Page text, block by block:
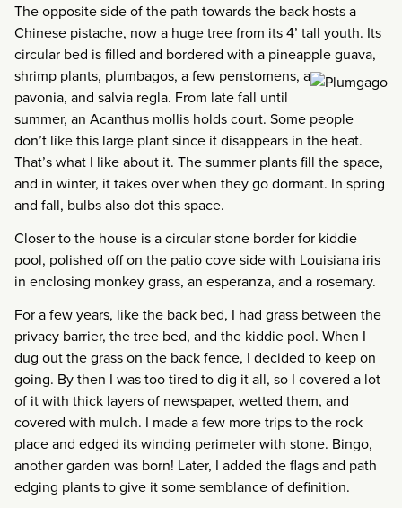
The opposite side of the path towards the back hosts a
Chinese pistache, now a huge tree from its 4’ tall youth. Its
circular bed is filled and bordered with a pineapple guava,
shrimp plants, plumbagos, a few penstomens, a
pavonia, and salvia regla. From late fall until
summer, an Acanthus mollis holds court. Some people
don’t like this large plant since it disappears in the heat.
That’s what I like about it. The summer plants fill the space,
and in winter, it takes over when they go dormant. In spring
and fall, bulbs also dot this space.
Closer to the house is a circular stone border for kiddie
pool, polished off on the patio cove side with Louisiana iris
in enclosing monkey grass, an esperanza, and a rosemary.
For a few years, like the back bed, I had grass between the
privacy barrier, the tree bed, and the kiddie pool. When I
dug out the grass on the back fence, I decided to keep on
going. By then I was too tired to dig it all, so I covered a lot
of it with thick layers of newspaper, wetted them, and
covered with mulch. I made a few more trips to the rock
place and edged its winding perimeter with stone. Bingo,
another garden was born! Later, I added the flags and path
edging plants to give it some semblance of definition.